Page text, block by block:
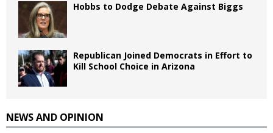
Hobbs to Dodge Debate Against Biggs
Republican Joined Democrats in Effort to
Kill School Choice in Arizona
NEWS AND OPINION